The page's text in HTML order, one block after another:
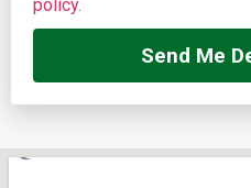
policy.
Send Me